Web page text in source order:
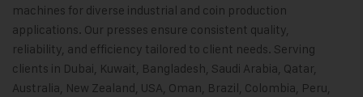
machines for diverse industrial and coin production
applications. Our presses ensure consistent quality,
reliability, and efficiency tailored to client needs. Serving
clients in Dubai, Kuwait, Bangladesh, Saudi Arabia, Qatar,
Australia, New Zealand, USA, Oman, Brazil, Colombia, Peru,